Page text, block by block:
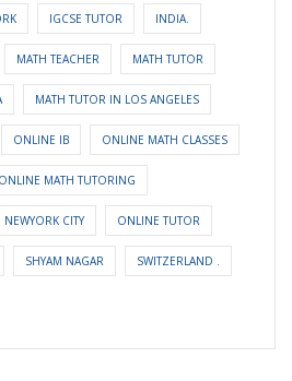
IGCSE TUTOR INDIA.
MATH TEACHER MATH TUTOR
MATH TUTOR IN LOS ANGELES
ONLINE IB ONLINE MATH CLASSES
ONLINE MATH TUTORING
CITY ONLINE TUTOR
SHYAM NAGAR SWITZERLAND .